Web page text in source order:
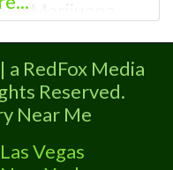
Marijuana
edibles, and
like extractions.
Contact
9870 For
RedFox Media
Reserved.
Near Me
Vegas